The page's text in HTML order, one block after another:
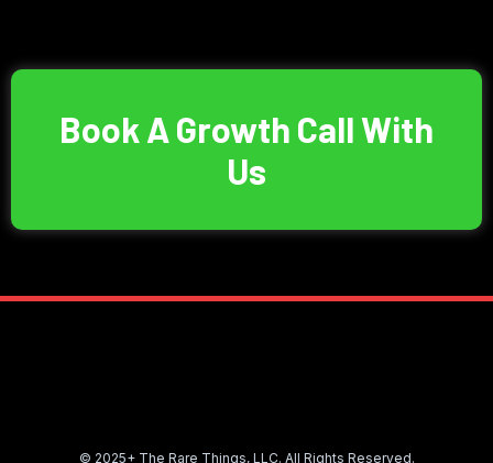
Book A Growth Call With
Us
© 2025+ The Rare Things, LLC. All Rights Reserved.